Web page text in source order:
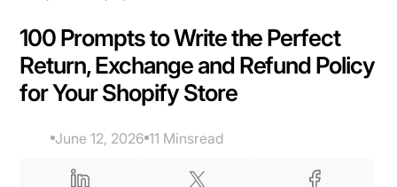
Nous contacter
‍100 Prompts to Write the Perfect
Return, Exchange and Refund Policy
for Your Shopify Store
June 12, 2026 11 Minsread